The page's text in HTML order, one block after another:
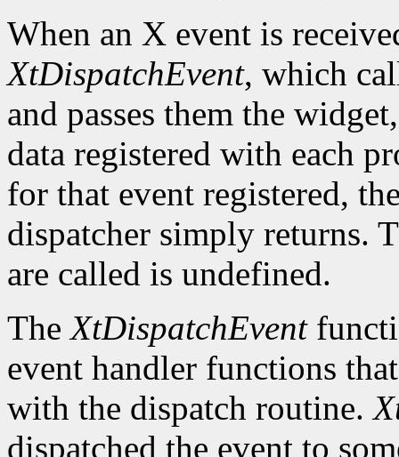
When an X event is
XtDispatchEvent, which
and passes them the
data registered with each
for that event registered,
dispatcher simply returns.
are called is undefined.
TheXtDispatchEvent
event handler functions
with the dispatch routine.
dispatched the event to